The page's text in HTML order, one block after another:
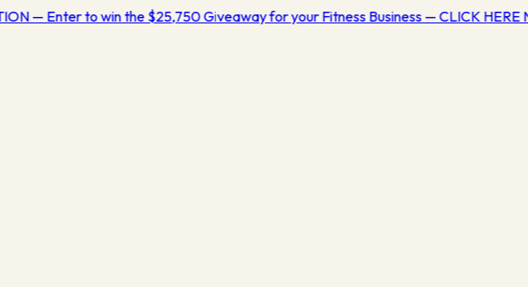
— Enter to win the $25,750 Giveaway for your Fitness Business — CLICK HERE